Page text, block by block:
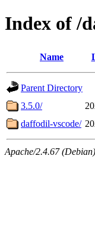
Index of /
Name
Parent Directory
3.5.0/
daffodil-vscode/
Apache/2.4.67